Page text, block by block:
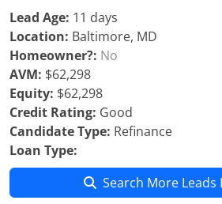
Lead Age: 11 days
Location: Baltimore, MD
Homeowner?: No
AVM: $62,298
Equity: $62,298
Credit Rating: Good
Candidate Type: Refinance
Loan Type:
Search More Leads